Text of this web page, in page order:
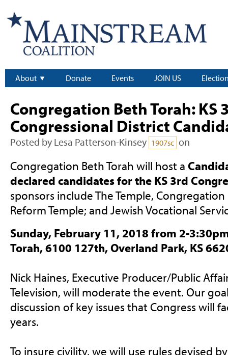
About Donate Events JOIN US
Congregation Beth Torah: KS
Congressional District
Posted by Lesa Patterson-Kinsey 1907sc on
Congregation Beth Torah will host a
declared candidates for the KS 3rd
sponsors include The Temple, Congregation
Reform Temple; and Jewish Vocational
Sunday, February 11, 2018 from 2-
Torah, 6100 127th, Overland Park, KS
Nick Haines, Executive Producer/Public
Television, will moderate the event. Our
discussion of key issues that Congress will
years.
To insure civility, we will use rules devised